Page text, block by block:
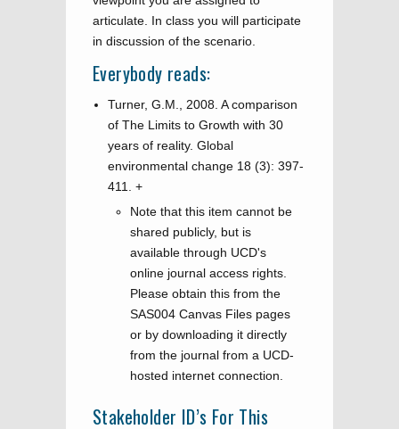
articulate. In class you will participate
in discussion of the scenario.
Everybody reads:
Turner, G.M., 2008. A comparison
of The Limits to Growth with 30
years of reality. Global
environmental change 18 (3): 397-
411. +
Note that this item cannot be
shared publicly, but is
available through UCD's
online journal access rights.
Please obtain this from the
SAS004 Canvas Files pages
or by downloading it directly
from the journal from a UCD-
hosted internet connection.
Stakeholder ID’s For This